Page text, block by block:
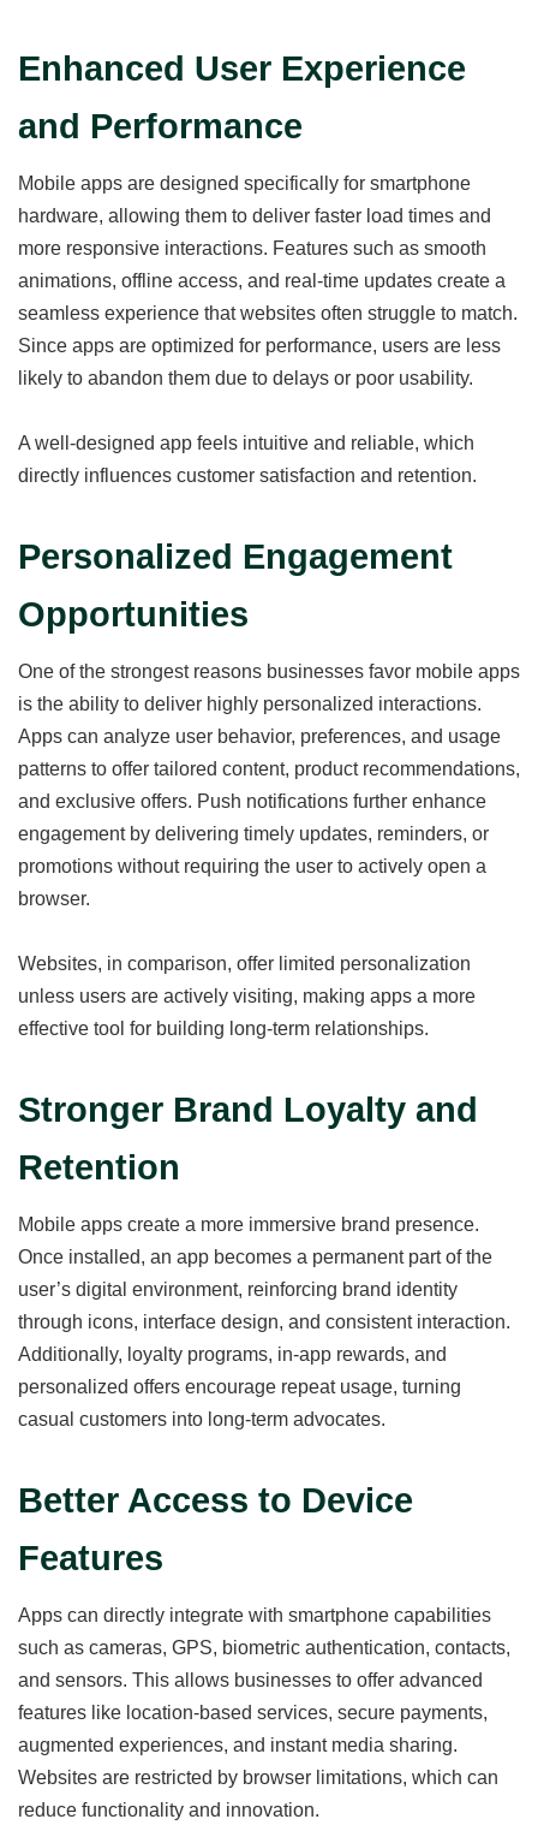
Enhanced User Experience
and Performance
Mobile apps are designed specifically for smartphone
hardware, allowing them to deliver faster load times and
more responsive interactions. Features such as smooth
animations, offline access, and real-time updates create a
seamless experience that websites often struggle to match.
Since apps are optimized for performance, users are less
likely to abandon them due to delays or poor usability.
A well-designed app feels intuitive and reliable, which
directly influences customer satisfaction and retention.
Personalized Engagement
Opportunities
One of the strongest reasons businesses favor mobile apps
is the ability to deliver highly personalized interactions.
Apps can analyze user behavior, preferences, and usage
patterns to offer tailored content, product recommendations,
and exclusive offers. Push notifications further enhance
engagement by delivering timely updates, reminders, or
promotions without requiring the user to actively open a
browser.
Websites, in comparison, offer limited personalization
unless users are actively visiting, making apps a more
effective tool for building long-term relationships.
Stronger Brand Loyalty and
Retention
Mobile apps create a more immersive brand presence.
Once installed, an app becomes a permanent part of the
user’s digital environment, reinforcing brand identity
through icons, interface design, and consistent interaction.
Additionally, loyalty programs, in-app rewards, and
personalized offers encourage repeat usage, turning
casual customers into long-term advocates.
Better Access to Device
Features
Apps can directly integrate with smartphone capabilities
such as cameras, GPS, biometric authentication, contacts,
and sensors. This allows businesses to offer advanced
features like location-based services, secure payments,
augmented experiences, and instant media sharing.
Websites are restricted by browser limitations, which can
reduce functionality and innovation.